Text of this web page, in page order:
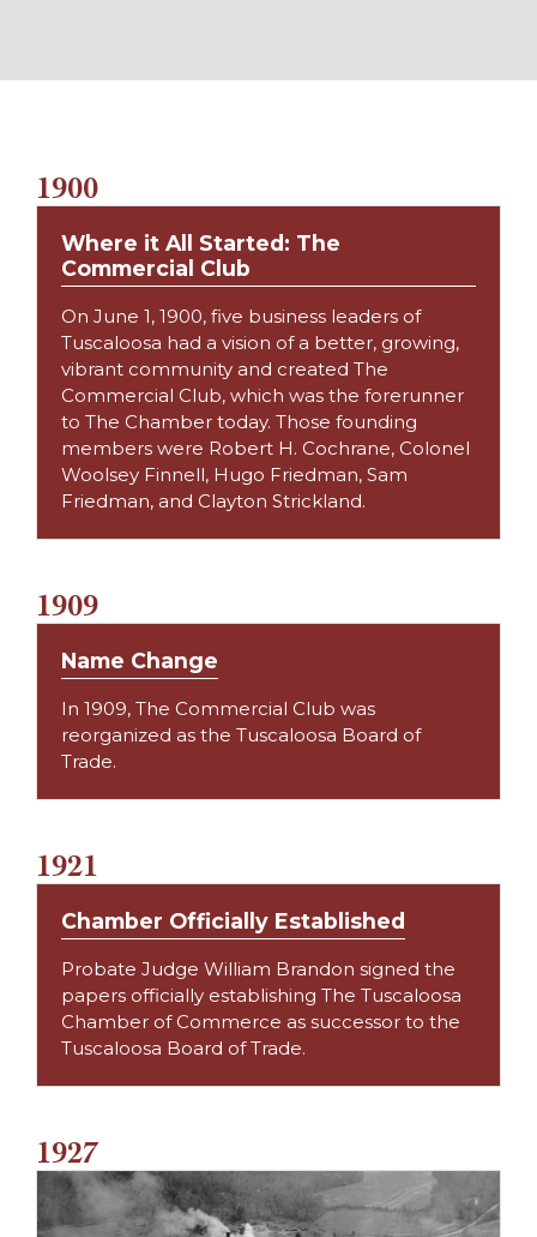
1900
Where it All Started: The
Commercial Club
On June 1, 1900, five business leaders of
Tuscaloosa had a vision of a better, growing,
vibrant community and created The
Commercial Club, which was the forerunner
to The Chamber today. Those founding
members were Robert H. Cochrane, Colonel
Woolsey Finnell, Hugo Friedman, Sam
Friedman, and Clayton Strickland.
1909
Name Change
In 1909, The Commercial Club was
reorganized as the Tuscaloosa Board of
Trade.
1921
Chamber Officially Established
Probate Judge William Brandon signed the
papers officially establishing The Tuscaloosa
Chamber of Commerce as successor to the
Tuscaloosa Board of Trade.
1927